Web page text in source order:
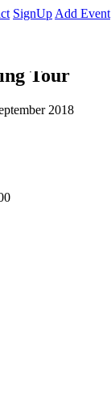
SignUp Add Event
Tour
2018